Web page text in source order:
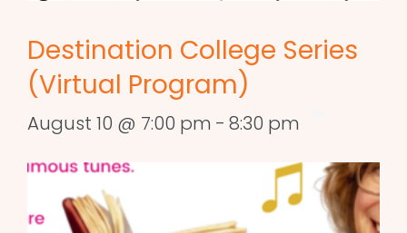
Destination College Series
(Virtual Program)
August 10 @ 7:00 pm - 8:30 pm